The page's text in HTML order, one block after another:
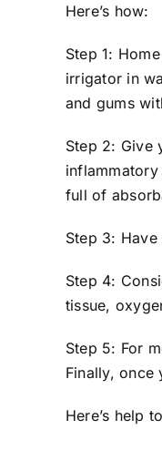
Here’s how:
Step 1:
irrigator in
and gums
Step 2: Give
full of
Step 3:
Step 4:
tissue,
Step 5: For
Finally, once
Here’s help